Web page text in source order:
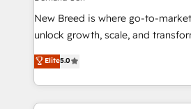
Expert deployment of Breeze AI
to automate growth. 🏆 Elite Excellence - 8 platform
accreditations and deep HIPAA-
expertise. - A team of 250+ experts dedicated to
your resilient growth.
New Breed is where go-to-
unlock growth, scale, and
companies activate HubSpot’s
customer platform and
Loop Marketing framework
services, smart agents, and
Elite5.0